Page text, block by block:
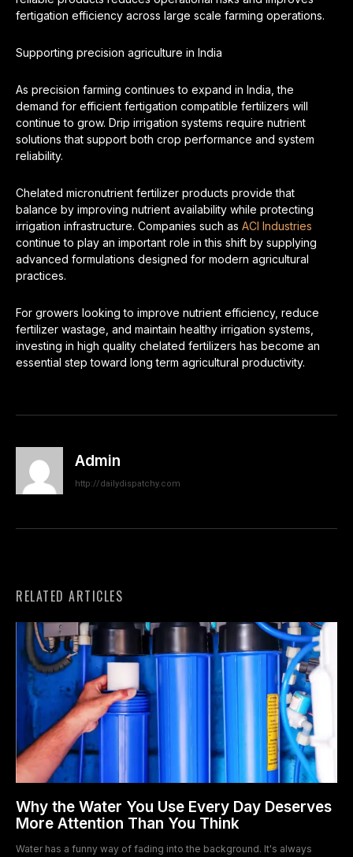
fertigation efficiency across large scale farming operations.
Supporting precision agriculture in India
As precision farming continues to expand in India, the
demand for efficient fertigation compatible fertilizers will
continue to grow. Drip irrigation systems require nutrient
solutions that support both crop performance and system
reliability.
Chelated micronutrient fertilizer products provide that
balance by improving nutrient availability while protecting
irrigation infrastructure. Companies such as ACI Industries
continue to play an important role in this shift by supplying
advanced formulations designed for modern agricultural
practices.
For growers looking to improve nutrient efficiency, reduce
fertilizer wastage, and maintain healthy irrigation systems,
investing in high quality chelated fertilizers has become an
essential step toward long term agricultural productivity.
Admin
http://dailydispatchy.com
RELATED ARTICLES
Why the Water You Use Every Day Deserves
More Attention Than You Think
Water has a funny way of fading into the background. It's always